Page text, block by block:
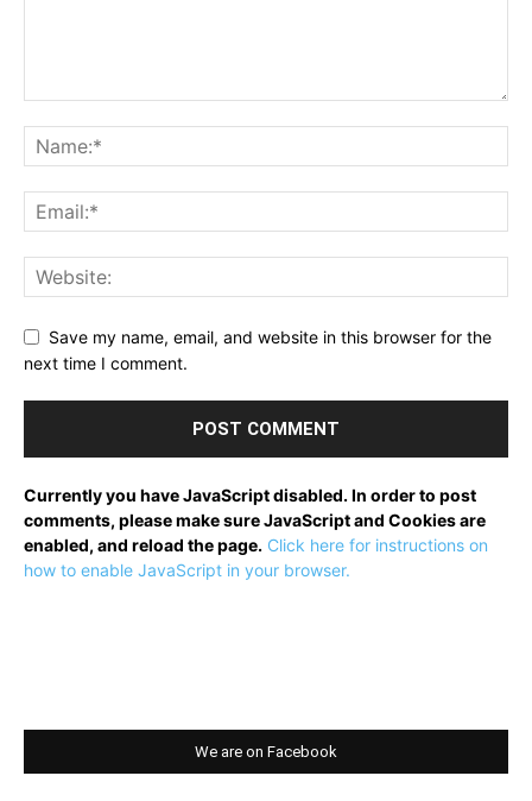
Save my name, email, and website in this browser for the
next time I comment.
Currently you have JavaScript disabled. In order to post
comments, please make sure JavaScript and Cookies are
enabled, and reload the page. Click here for instructions on
how to enable JavaScript in your browser.
We are on Facebook